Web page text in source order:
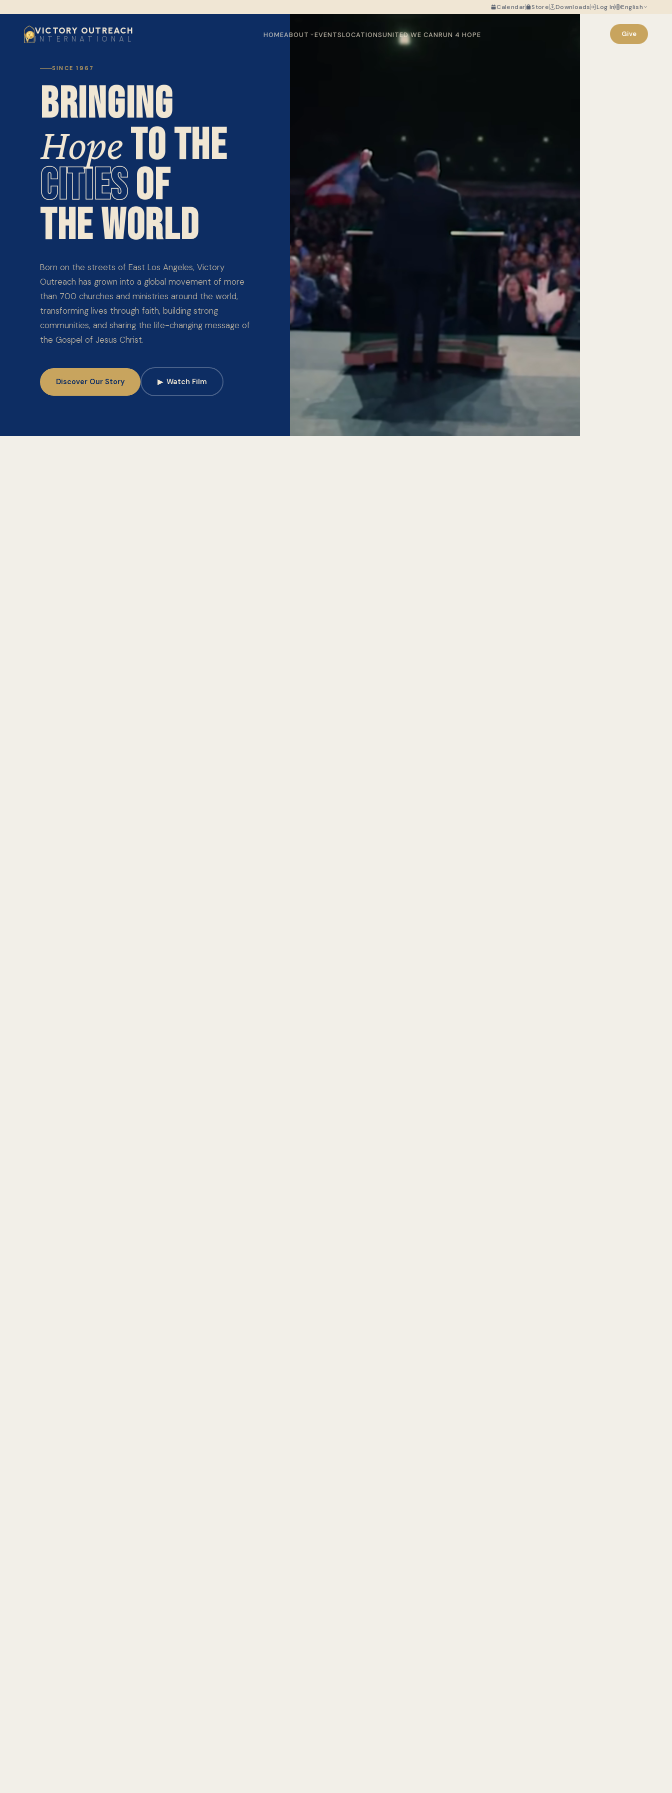
Calendar Store Downloads Log In English
VICTORY OUTREACH
INTERNATIONAL HOMEABOUT EVENTSLOCATIONSUNITED WE CANRUN 4 HOPE Give
SINCE 1967
BRINGING
HopeTO THE
CITIESOF
THE WORLD
Born on the streets of East Los Angeles, Victory
Outreach has grown into a global movement of more
than 700 churches and ministries around the world,
transforming lives through faith, building strong
communities, and sharing the life-changing message of
the Gospel of Jesus Christ.
Discover Our Story ▶ Watch Film